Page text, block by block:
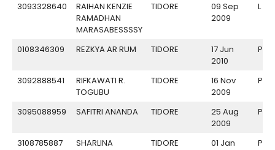
3093328640
RAIHAN KENZIE
RAMADHAN
MARASABESSSSY
TIDORE
09 Sep
2009
L
0108346309 REZKYA AR RUM TIDORE
17 Jun
2010
P
3092888541
RIFKAWATI R.
TOGUBU
TIDORE
16 Nov
2009
P
3095088959 SAFITRI ANANDA TIDORE
25 Aug
2009
P
3108785887
SHARLINA
TIDORE
01 Jan
P